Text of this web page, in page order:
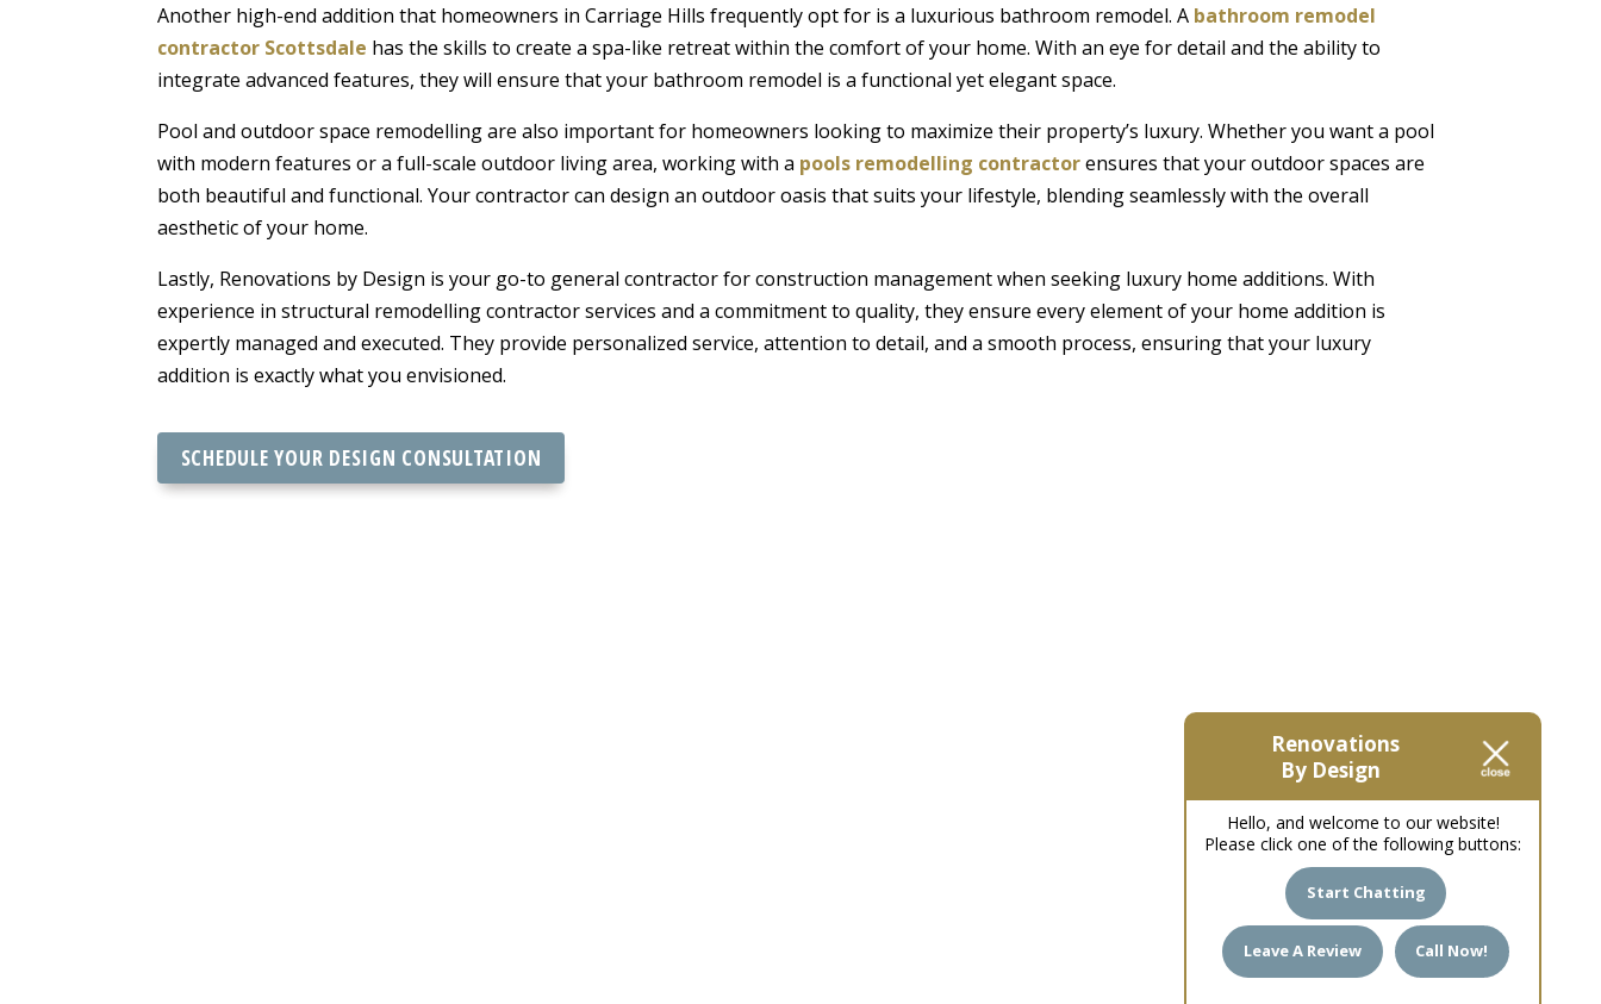
Renovations
By Design
Hello, and welcome to our website!
Please click one of the following buttons:
Start Chatting
Leave A Review Call Now!
Another high-end addition that homeowners in Carriage Hills frequently opt for is a luxurious bathroom remodel. A bathroom remodel
contractor Scottsdale has the skills to create a spa-like retreat within the comfort of your home. With an eye for detail and the ability to
integrate advanced features, they will ensure that your bathroom remodel is a functional yet elegant space.
Pool and outdoor space remodelling are also important for homeowners looking to maximize their property’s luxury. Whether you want a pool
with modern features or a full-scale outdoor living area, working with a pools remodelling contractorensures that your outdoor spaces are
both beautiful and functional. Your contractor can design an outdoor oasis that suits your lifestyle, blending seamlessly with the overall
aesthetic of your home.
Lastly, Renovations by Design is your go-to general contractor for construction management when seeking luxury home additions. With
experience in structural remodelling contractor services and a commitment to quality, they ensure every element of your home addition is
expertly managed and executed. They provide personalized service, attention to detail, and a smooth process, ensuring that your luxury
addition is exactly what you envisioned.
SCHEDULE YOUR DESIGN CONSULTATION